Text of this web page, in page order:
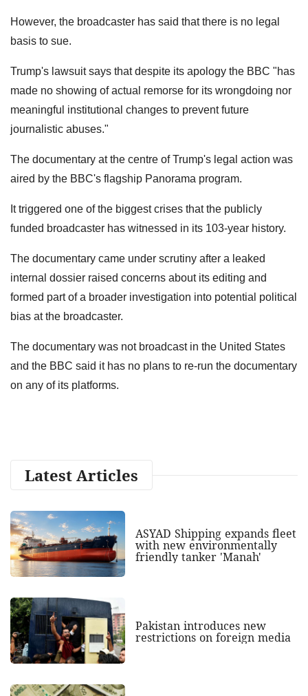
However, the broadcaster has said that there is no legal
basis to sue.
Trump's lawsuit says that despite its apology the BBC "has
made no showing of actual remorse for its wrongdoing nor
meaningful institutional changes to prevent future
journalistic abuses."
The documentary at the centre of Trump's legal action was
aired by the BBC's flagship Panorama program.
It triggered one of the biggest crises that the publicly
funded broadcaster has witnessed in its 103-year history.
The documentary came under scrutiny after a leaked
internal dossier raised concerns about its editing and
formed part of a broader investigation into potential political
bias at the broadcaster.
The documentary was not broadcast in the United States
and the BBC said it has no plans to re-run the documentary
on any of its platforms.
Latest Articles
ASYAD Shipping expands fleet
with new environmentally
friendly tanker 'Manah'
Pakistan introduces new
restrictions on foreign media